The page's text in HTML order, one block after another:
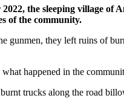
the sleeping village
of the community.
gunmen, they left ruins of
happened in the
trucks along the road